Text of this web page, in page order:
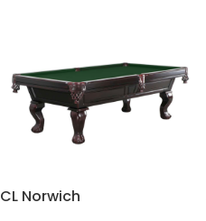
CL Norwich